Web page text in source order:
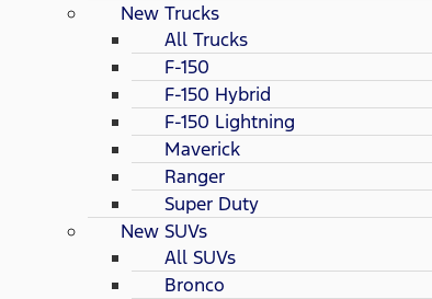
New Trucks
All Trucks
F-150
F-150 Hybrid
F-150 Lightning
Maverick
Ranger
Super Duty
New SUVs
All SUVs
Bronco